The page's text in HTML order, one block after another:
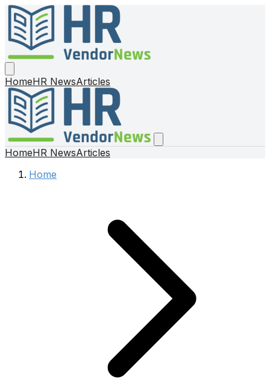
HomeHR NewsArticles
HomeHR NewsArticles
Home